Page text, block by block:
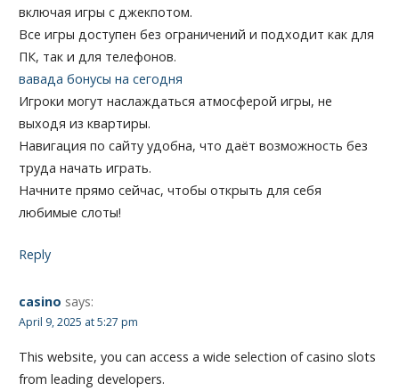
включая игры с джекпотом.
Все игры доступен без ограничений и подходит как для
ПК, так и для телефонов.
вавада бонусы на сегодня
Игроки могут наслаждаться атмосферой игры, не
выходя из квартиры.
Навигация по сайту удобна, что даёт возможность без
труда начать играть.
Начните прямо сейчас, чтобы открыть для себя
любимые слоты!
Reply
casino says:
April 9, 2025 at 5:27 pm
This website, you can access a wide selection of casino slots
from leading developers.